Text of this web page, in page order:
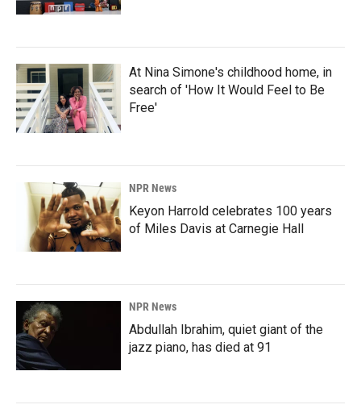
At Nina Simone's childhood home, in
search of 'How It Would Feel to Be
Free'
NPR News
Keyon Harrold celebrates 100 years
of Miles Davis at Carnegie Hall
NPR News
Abdullah Ibrahim, quiet giant of the
jazz piano, has died at 91